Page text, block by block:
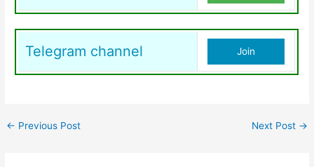
Telegram channel Join
← Previous Post Next Post →